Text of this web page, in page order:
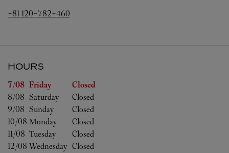
+81 120-782-460
HOURS
Day of the Week Hours
7/08 Friday
Closed
8/08 Saturday
Closed
9/08 Sunday
Closed
10/08 Monday
Closed
11/08 Tuesday
Closed
12/08 Wednesday Closed